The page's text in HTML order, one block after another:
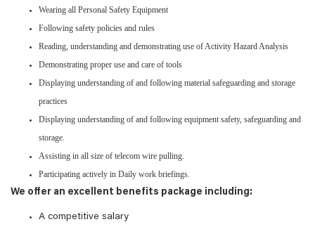
Wearing all Personal Safety Equipment
Following safety policies and rules
Reading, understanding and demonstrating use of Activity Hazard Analysis
Demonstrating proper use and care of tools
Displaying understanding of and following material safeguarding and storage
practices
Displaying understanding of and following equipment safety, safeguarding and
storage.
Assisting in all size of telecom wire pulling.
Participating actively in Daily work briefings.
We offer an excellent benefits package including:
A competitive salary